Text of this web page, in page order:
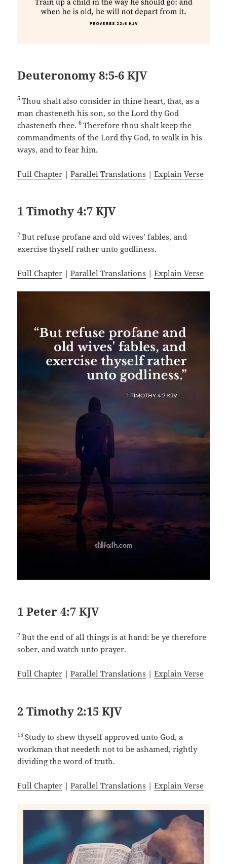
Deuteronomy 8:5-6 KJV
5Thou shalt also consider in thine heart, that, as a
man chasteneth his son, so the Lord thy God
chasteneth thee.6Therefore thou shalt keep the
commandments of the Lord thy God, to walk in his
ways, and to fear him.
Full Chapter |Parallel Translations |Explain Verse
1 Timothy 4:7 KJV
7But refuse profane and old wives’ fables, and
exercise thyself rather unto godliness.
Full Chapter |Parallel Translations |Explain Verse
1 Peter 4:7 KJV
7But the end of all things is at hand: be ye therefore
sober, and watch unto prayer.
Full Chapter |Parallel Translations |Explain Verse
2 Timothy 2:15 KJV
15 Study to shew thyself approved unto God, a
workman that needeth not to be ashamed, rightly
dividing the word of truth.
Full Chapter |Parallel Translations |Explain Verse